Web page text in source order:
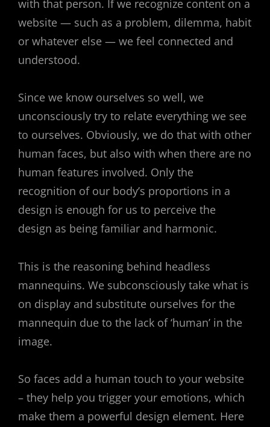
with that person. If we recognize content on a
website — such as a problem, dilemma, habit
or whatever else — we feel connected and
understood.
Since we know ourselves so well, we
unconsciously try to relate everything we see
to ourselves. Obviously, we do that with other
human faces, but also with when there are no
human features involved. Only the
recognition of our body’s proportions in a
design is enough for us to perceive the
design as being familiar and harmonic.
This is the reasoning behind headless
mannequins. We subconsciously take what is
on display and substitute ourselves for the
mannequin due to the lack of ‘human’ in the
image.
So faces add a human touch to your website
– they help you trigger your emotions, which
make them a powerful design element. Here